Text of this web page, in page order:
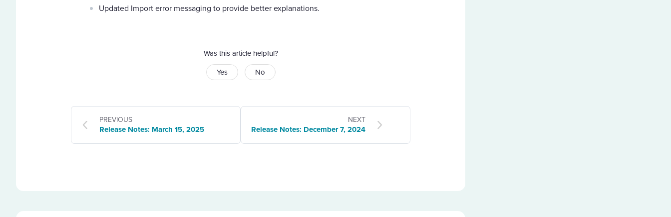
Updated Import error messaging to provide better explanations.
Was this article helpful?
Yes
No
PREVIOUS
Release Notes: March 15, 2025
NEXT
Release Notes: December 7, 2024